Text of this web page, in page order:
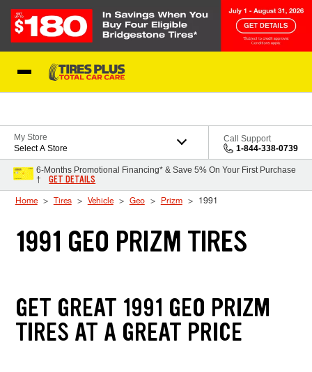
My Store
Select A Store
Call Support
1-844-338-0739
6-Months Promotional Financing* & Save 5% On Your First Purchase
†
GET DETAILS
Home Tires Vehicle Geo Prizm 1991
1991 GEO PRIZM TIRES
GET GREAT 1991 GEO PRIZM
TIRES AT A GREAT PRICE